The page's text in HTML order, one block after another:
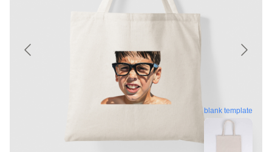
blank template